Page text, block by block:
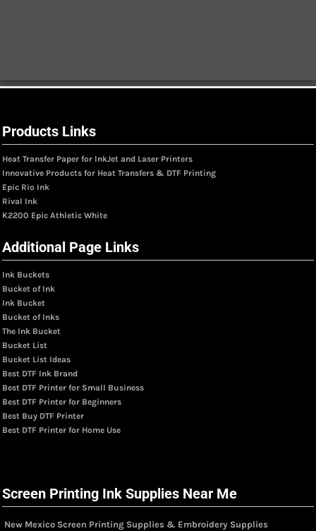
Products Links
Heat Transfer Paper for InkJet and Laser Printers
Innovative Products for Heat Transfers & DTF Printing
Epic Rio Ink
Rival Ink
K2200 Epic Athletic White
Additional Page Links
Ink Buckets
Bucket of Ink
Ink Bucket
Bucket of Inks
The Ink Bucket
Bucket List
Bucket List Ideas
Best DTF Ink Brand
Best DTF Printer for Small Business
Best DTF Printer for Beginners
Best Buy DTF Printer
Best DTF Printer for Home Use
Screen Printing Ink Supplies Near Me
New Mexico Screen Printing Supplies & Embroidery Supplies